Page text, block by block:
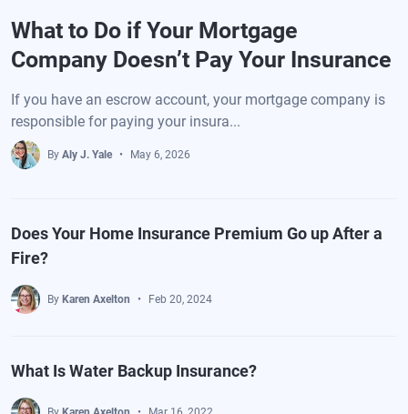
What to Do if Your Mortgage
Company Doesn’t Pay Your Insurance
If you have an escrow account, your mortgage company is
responsible for paying your insura...
By Aly J. Yale May 6, 2026
Does Your Home Insurance Premium Go up After a
Fire?
By Karen Axelton Feb 20, 2024
What Is Water Backup Insurance?